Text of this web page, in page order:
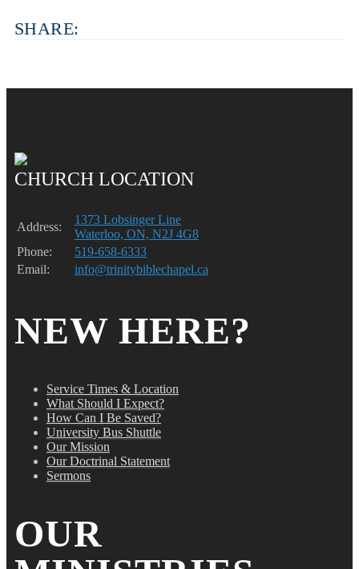
SHARE:
CHURCH LOCATION
Address:
1373 Lobsinger Line
Waterloo, ON, N2J 4G8
Phone:
519-658-6333
Email:
info@trinitybiblechapel.ca
NEW HERE?
Service Times & Location
What Should I Expect?
How Can I Be Saved?
University Bus Shuttle
Our Mission
Our Doctrinal Statement
Sermons
OUR